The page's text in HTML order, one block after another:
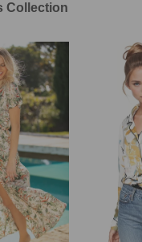
Collection